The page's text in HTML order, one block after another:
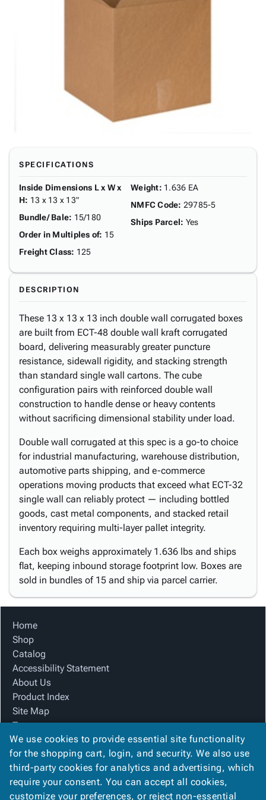
SPECIFICATIONS
Inside Dimensions L x W x
H: 13 x 13 x 13"
Bundle/ Bale: 15/180
Order in Multiples of: 15
Freight Class: 125
Weight: 1.636 EA
NMFC Code: 29785-5
Ships Parcel: Yes
DESCRIPTION
These 13 x 13 x 13 inch double wall corrugated boxes
are built from ECT-48 double wall kraft corrugated
board, delivering measurably greater puncture
resistance, sidewall rigidity, and stacking strength
than standard single wall cartons. The cube
configuration pairs with reinforced double wall
construction to handle dense or heavy contents
without sacrificing dimensional stability under load.
Double wall corrugated at this spec is a go-to choice
for industrial manufacturing, warehouse distribution,
automotive parts shipping, and e-commerce
operations moving products that exceed what ECT-32
single wall can reliably protect — including bottled
goods, cast metal components, and stacked retail
inventory requiring multi-layer pallet integrity.
Each box weighs approximately 1.636 lbs and ships
flat, keeping inbound storage footprint low. Boxes are
sold in bundles of 15 and ship via parcel carrier.
Home
Shop
Catalog
Accessibility Statement
About Us
Product Index
Site Map
Terms
FAQ
Contact Us
Privacy Policy
We Accept
We use cookies to provide essential site functionality
for the shopping cart, login, and security. We also use
third-party cookies for analytics and advertising, which
require your consent. You can accept all cookies,
customize your preferences, or reject non-essential